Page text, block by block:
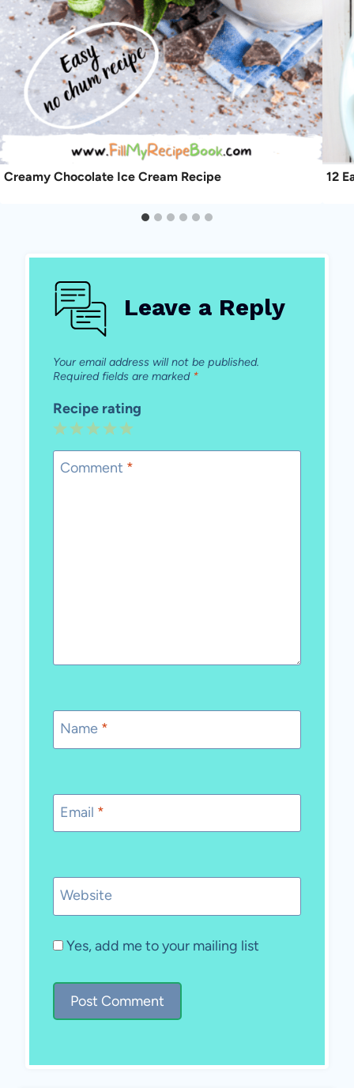
Creamy Chocolate Ice Cream Recipe 12
Leave a Reply
Your email address will not be published.
Required fields are marked *
Recipe rating
5
Stars
4
Stars
3
Stars
2
Stars
1
Star
Comment *
Name *
Email *
Website
Yes, add me to your mailing list